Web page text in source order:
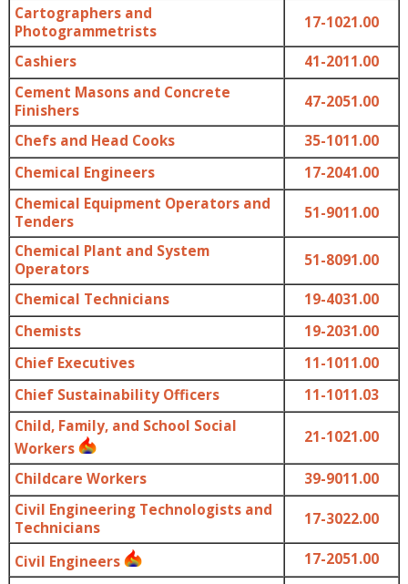
Cartographers and
Photogrammetrists
17-1021.00
Cashiers
41-2011.00
Cement Masons and Concrete
Finishers
47-2051.00
Chefs and Head Cooks
35-1011.00
Chemical Engineers
17-2041.00
Chemical Equipment Operators and
Tenders
51-9011.00
Chemical Plant and System
Operators
51-8091.00
Chemical Technicians
19-4031.00
Chemists
19-2031.00
Chief Executives
11-1011.00
Chief Sustainability Officers
11-1011.03
Child, Family, and School Social
Workers
21-1021.00
Childcare Workers
39-9011.00
Civil Engineering Technologists and
Technicians
17-3022.00
Civil Engineers
17-2051.00